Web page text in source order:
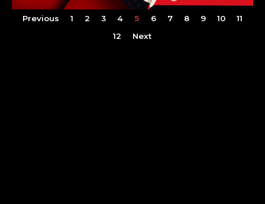
Previous 1 2 3 4 5 6 7 8 9 10
11
12
Next